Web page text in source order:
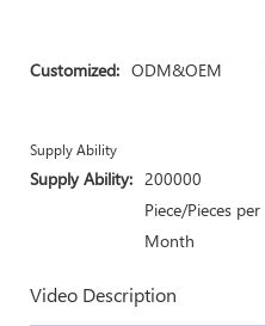
Customized: ODM&OEM
Supply Ability
Supply Ability: 200000
Piece/Pieces per
Month
Video Description